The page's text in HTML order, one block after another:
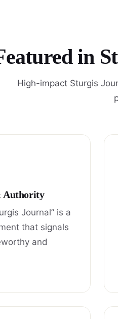
in
High-impact Sturgis
Authority
Journal” is a
that signals
and